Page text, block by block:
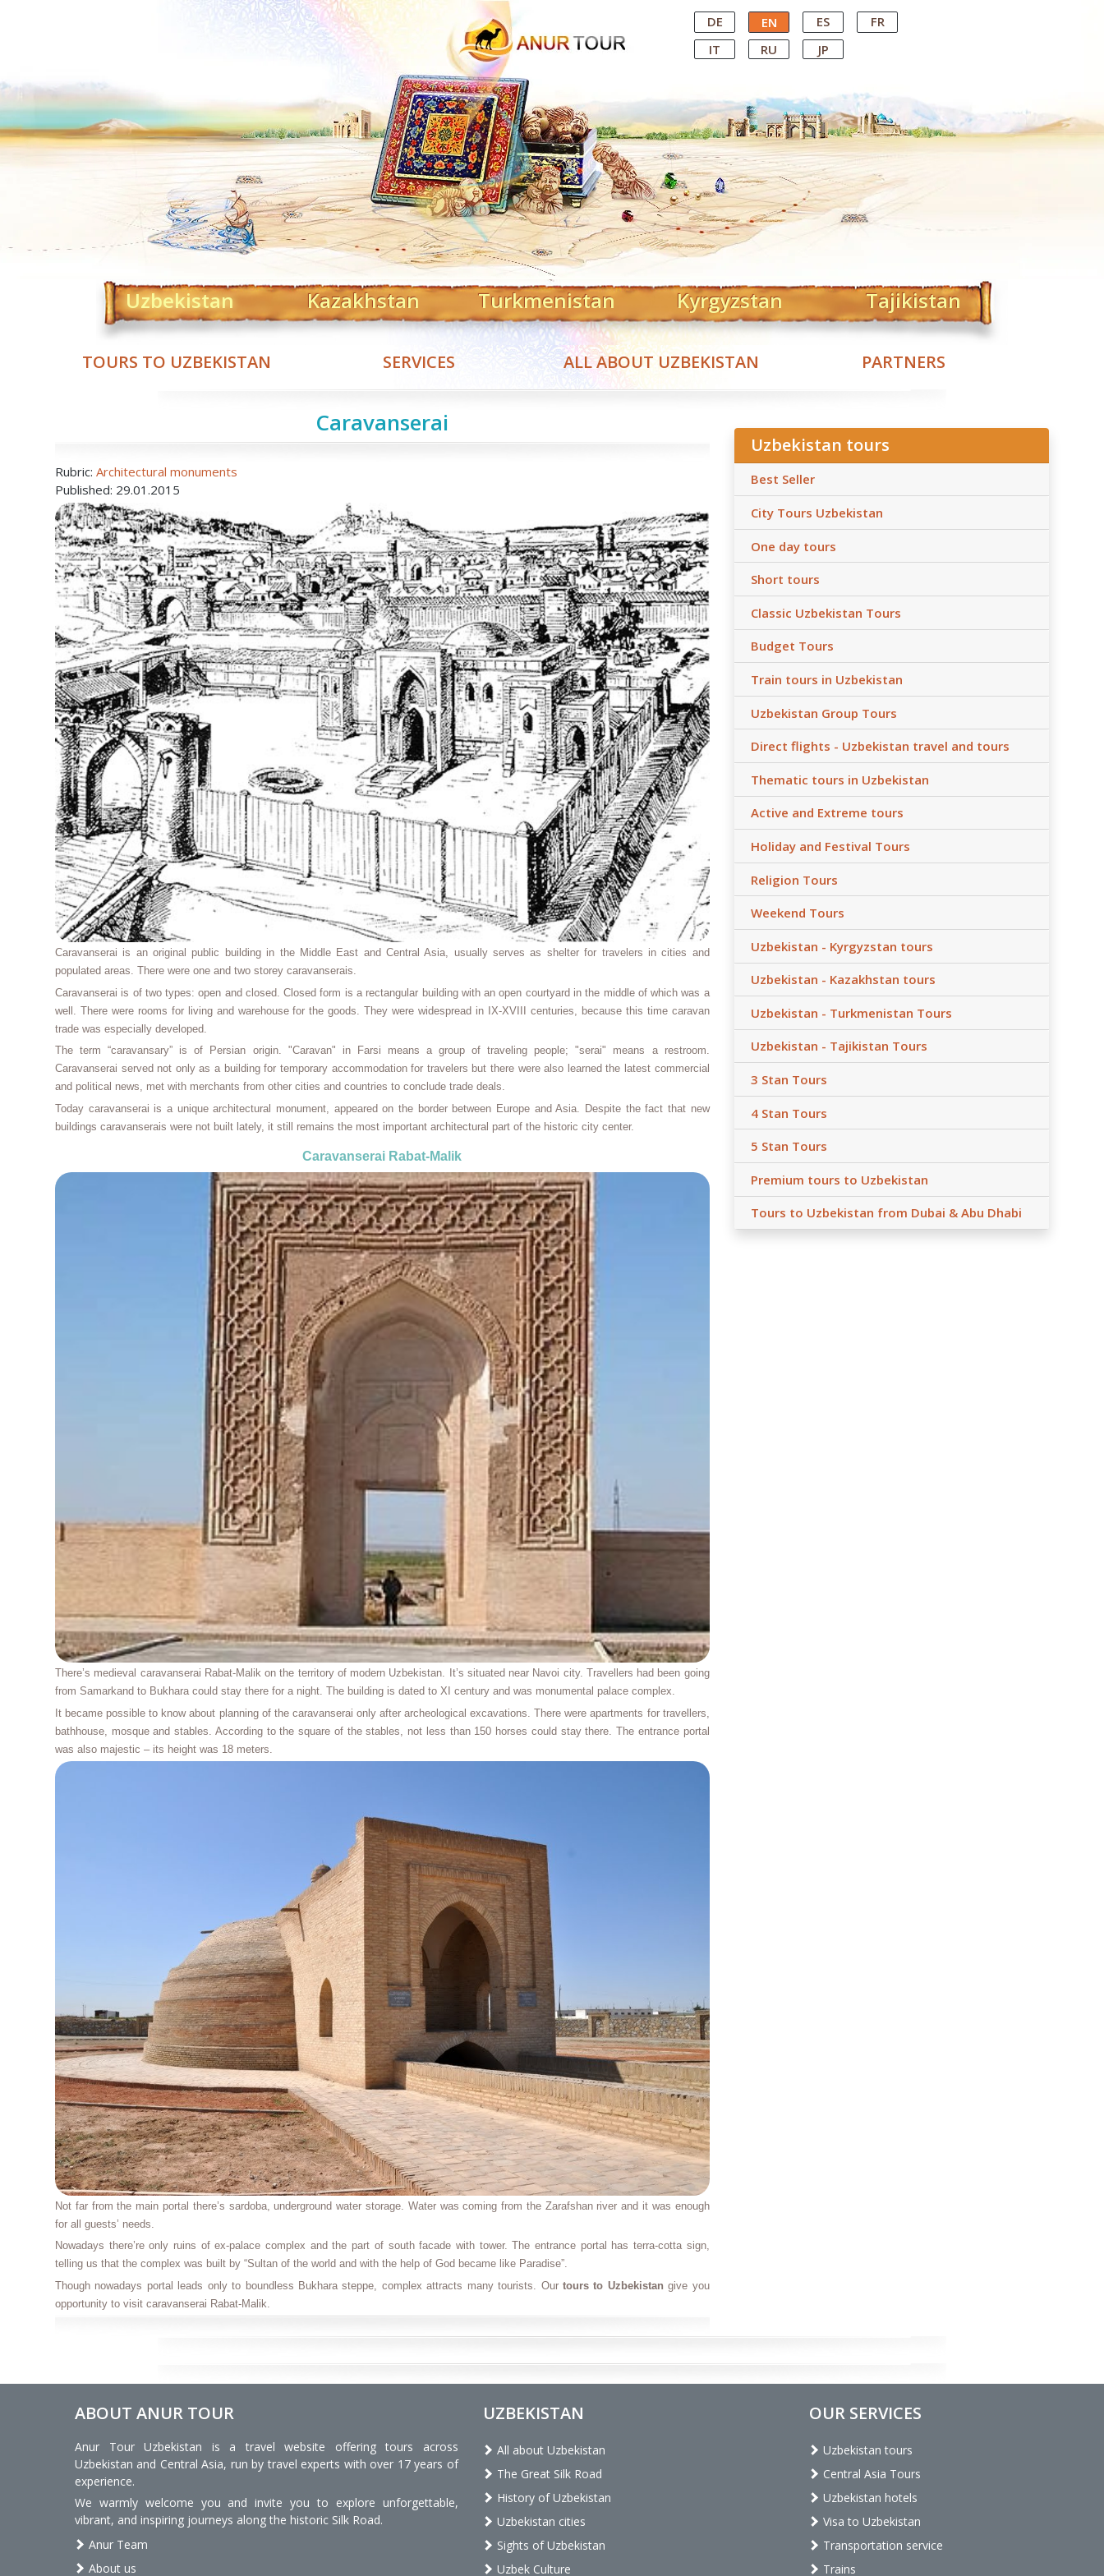
Central Asian Tour Operator DE EN ES
FR
IT
RU JP
Uzbekistan Kazakhstan Turkmenistan Kyrgyzstan Tajikistan
TOURS TO UZBEKISTAN SERVICES ALL ABOUT UZBEKISTAN PARTNERS
Caravanserai
Rubric: Architectural monuments
Published: 29.01.2015
Caravanserai is an original public building in the Middle East and Central Asia, usually serves as shelter for travelers in cities and
populated areas. There were one and two storey caravanserais.
Caravanserai is of two types: open and closed. Closed form is a rectangular building with an open courtyard in the middle of which was a
well. There were rooms for living and warehouse for the goods. They were widespread in IX-XVIII centuries, because this time caravan
trade was especially developed.
The term “caravansary” is of Persian origin. "Caravan" in Farsi means a group of traveling people; "serai" means a restroom.
Caravanserai served not only as a building for temporary accommodation for travelers but there were also learned the latest commercial
and political news, met with merchants from other cities and countries to conclude trade deals.
Today caravanserai is a unique architectural monument, appeared on the border between Europe and Asia. Despite the fact that new
buildings caravanserais were not built lately, it still remains the most important architectural part of the historic city center.
Caravanserai Rabat-Malik
There’s medieval caravanserai Rabat-Malik on the territory of modern Uzbekistan. It’s situated near Navoi city. Travellers had been going
from Samarkand to Bukhara could stay there for a night. The building is dated to XI century and was monumental palace complex.
It became possible to know about planning of the caravanserai only after archeological excavations. There were apartments for travellers,
bathhouse, mosque and stables. According to the square of the stables, not less than 150 horses could stay there. The entrance portal
was also majestic – its height was 18 meters.
Not far from the main portal there’s sardoba, underground water storage. Water was coming from the Zarafshan river and it was enough
for all guests’ needs.
Nowadays there’re only ruins of ex-palace complex and the part of south facade with tower. The entrance portal has terra-cotta sign,
telling us that the complex was built by “Sultan of the world and with the help of God became like Paradise”.
Though nowadays portal leads only to boundless Bukhara steppe, complex attracts many tourists. Our tours to Uzbekistan give you
opportunity to visit caravanserai Rabat-Malik.
Uzbekistan tours
Best Seller
City Tours Uzbekistan
One day tours
Short tours
Classic Uzbekistan Tours
Budget Tours
Train tours in Uzbekistan
Uzbekistan Group Tours
Direct flights - Uzbekistan travel and tours
Thematic tours in Uzbekistan
Active and Extreme tours
Holiday and Festival Tours
Religion Tours
Weekend Tours
Uzbekistan - Kyrgyzstan tours
Uzbekistan - Kazakhstan tours
Uzbekistan - Turkmenistan Tours
Uzbekistan - Tajikistan Tours
3 Stan Tours
4 Stan Tours
5 Stan Tours
Premium tours to Uzbekistan
Tours to Uzbekistan from Dubai & Abu Dhabi
ABOUT ANUR TOUR
Anur Tour Uzbekistan is a travel website offering tours across
Uzbekistan and Central Asia, run by travel experts with over 17 years of
experience.
We warmly welcome you and invite you to explore unforgettable,
vibrant, and inspiring journeys along the historic Silk Road.
Anur Team
About us
UZBEKISTAN
All about Uzbekistan
The Great Silk Road
History of Uzbekistan
Uzbekistan cities
Sights of Uzbekistan
Uzbek Culture
OUR SERVICES
Uzbekistan tours
Central Asia Tours
Uzbekistan hotels
Visa to Uzbekistan
Transportation service
Trains